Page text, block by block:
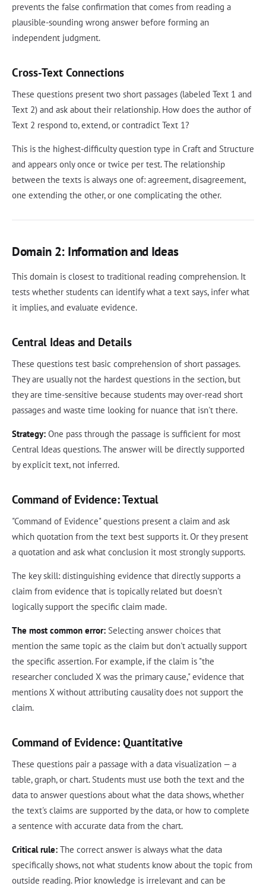
prevents the false confirmation that comes from reading a
plausible-sounding wrong answer before forming an
independent judgment.
Cross-Text Connections
These questions present two short passages (labeled Text 1 and
Text 2) and ask about their relationship. How does the author of
Text 2 respond to, extend, or contradict Text 1?
This is the highest-difficulty question type in Craft and Structure
and appears only once or twice per test. The relationship
between the texts is always one of: agreement, disagreement,
one extending the other, or one complicating the other.
Domain 2: Information and Ideas
This domain is closest to traditional reading comprehension. It
tests whether students can identify what a text says, infer what
it implies, and evaluate evidence.
Central Ideas and Details
These questions test basic comprehension of short passages.
They are usually not the hardest questions in the section, but
they are time-sensitive because students may over-read short
passages and waste time looking for nuance that isn't there.
Strategy: One pass through the passage is sufficient for most
Central Ideas questions. The answer will be directly supported
by explicit text, not inferred.
Command of Evidence: Textual
"Command of Evidence" questions present a claim and ask
which quotation from the text best supports it. Or they present
a quotation and ask what conclusion it most strongly supports.
The key skill: distinguishing evidence that directly supports a
claim from evidence that is topically related but doesn't
logically support the specific claim made.
The most common error: Selecting answer choices that
mention the same topic as the claim but don't actually support
the specific assertion. For example, if the claim is "the
researcher concluded X was the primary cause," evidence that
mentions X without attributing causality does not support the
claim.
Command of Evidence: Quantitative
These questions pair a passage with a data visualization — a
table, graph, or chart. Students must use both the text and the
data to answer questions about what the data shows, whether
the text's claims are supported by the data, or how to complete
a sentence with accurate data from the chart.
Critical rule: The correct answer is always what the data
specifically shows, not what students know about the topic from
outside reading. Prior knowledge is irrelevant and can be